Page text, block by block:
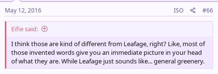
May 12, 2016 ISO #66
Eifie said:
I think those are kind of different from Leafage, right? Like, most of
those invented words give you an immediate picture in your head
of what they are. While Leafage just sounds like... general greenery.